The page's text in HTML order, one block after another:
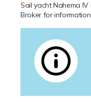
Sail yacht Nahema
Brokerfor information